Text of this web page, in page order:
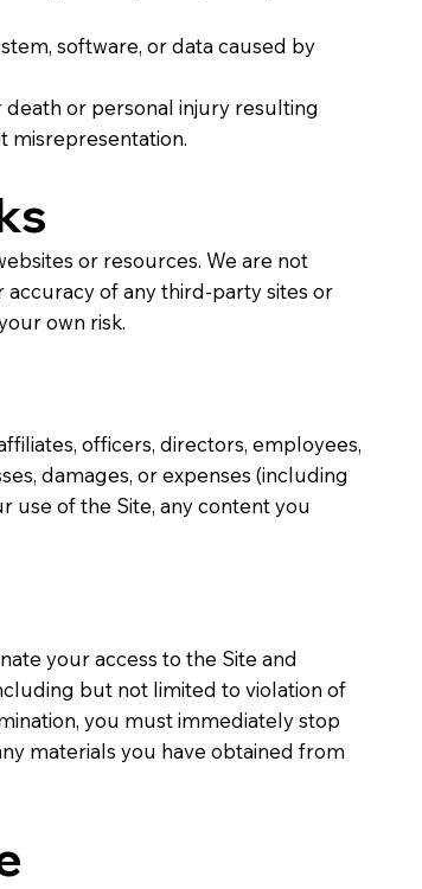
software, or data caused by
or personal injury resulting
misrepresentation.
or resources. We are not
accuracy of any third-party sites or
own risk.
officers, directors, employees,
damages, or expenses (including
use of the Site, any content you
your access to the Site and
but not limited to violation of
you must immediately stop
materials you have obtained from